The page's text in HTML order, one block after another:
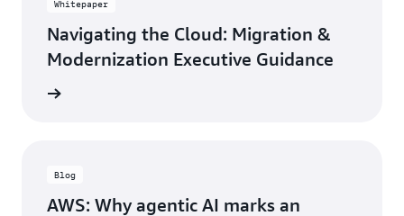
Whitepaper
Navigating the Cloud: Migration &
Modernization Executive Guidance
Blog
AWS: Why agentic AI marks an